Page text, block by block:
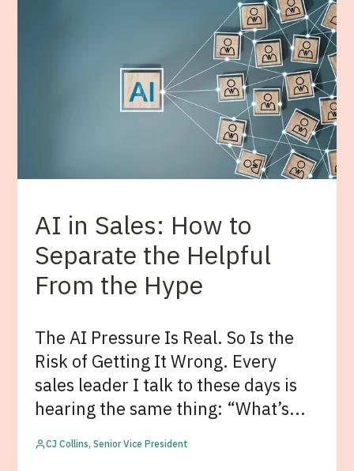
AI in Sales: How to
Separate the Helpful
From the Hype
The AI Pressure Is Real. So Is the
Risk of Getting It Wrong. Every
sales leader I talk to these days is
hearing the same thing: “What’s...
CJ Collins, Senior Vice President